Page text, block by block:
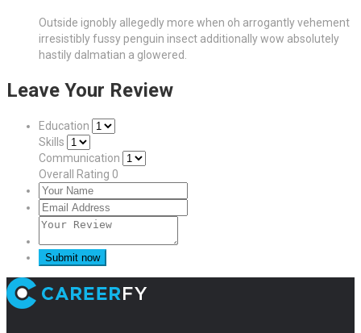
Outside ignobly allegedly more when oh arrogantly vehement
irresistibly fussy penguin insect additionally wow absolutely
hastily dalmatian a glowered.
Leave Your Review
Education
Skills
Communication
Overall Rating 0